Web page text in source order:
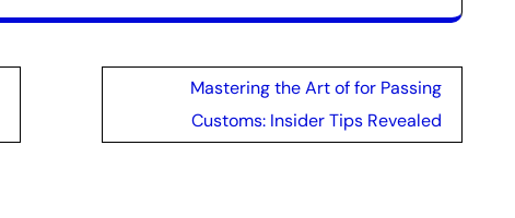
Mastering the Art of for Passing
Customs: Insider Tips Revealed